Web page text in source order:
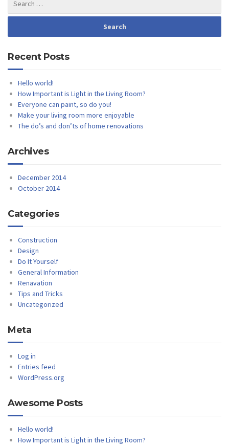
Recent Posts
Hello world!
How Important is Light in the Living Room?
Everyone can paint, so do you!
Make your living room more enjoyable
The do’s and don’ts of home renovations
Archives
December 2014
October 2014
Categories
Construction
Design
Do It Yourself
General Information
Renavation
Tips and Tricks
Uncategorized
Meta
Log in
Entries feed
WordPress.org
Awesome Posts
Hello world!
How Important is Light in the Living Room?